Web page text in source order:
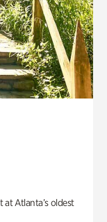
at Atlanta’s oldest